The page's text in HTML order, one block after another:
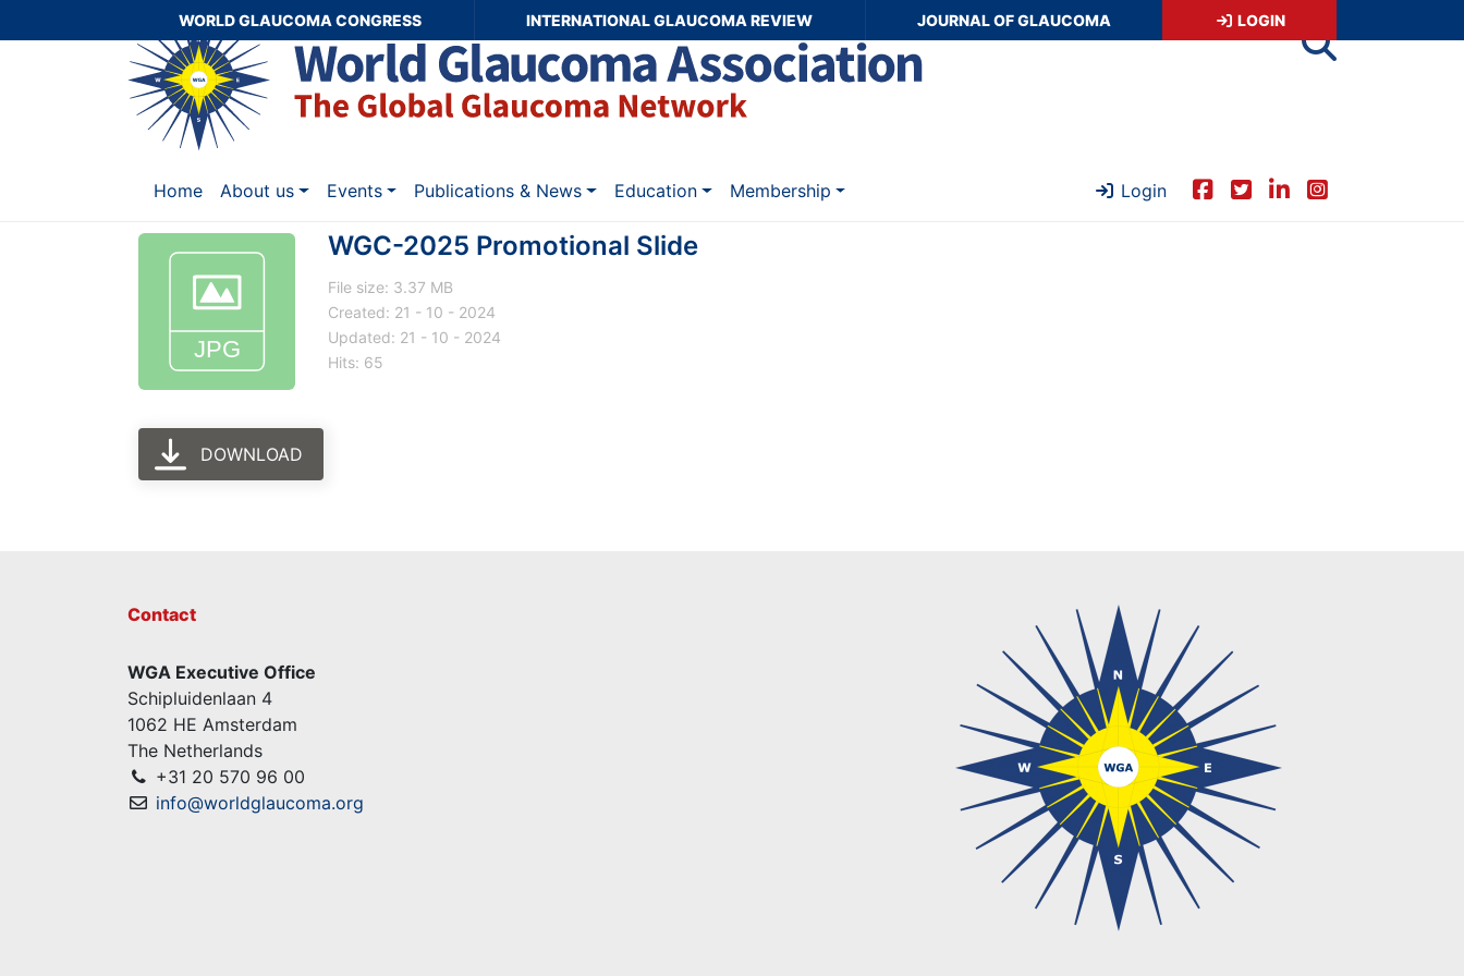
WORLD GLAUCOMA CONGRESS INTERNATIONAL GLAUCOMA REVIEW JOURNAL OF GLAUCOMA LOGIN
Home About us Events Publications & News Education Membership Login
WGC-2025 Promotional Slide
File size: 3.37 MB
Created: 21 - 10 - 2024
Updated: 21 - 10 - 2024
Hits: 65
DOWNLOAD
Contact
WGA Executive Office
Schipluidenlaan 4
1062 HE Amsterdam
The Netherlands
+31 20 570 96 00
info@worldglaucoma.org